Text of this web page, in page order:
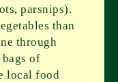
parsnips).
than
through
of
local food